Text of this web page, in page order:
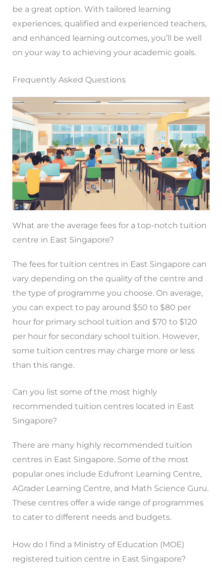
be a great option. With tailored learning
experiences, qualified and experienced teachers,
and enhanced learning outcomes, you’ll be well
on your way to achieving your academic goals.
Frequently Asked Questions
What are the average fees for a top-notch tuition
centre in East Singapore?
The fees for tuition centres in East Singapore can
vary depending on the quality of the centre and
the type of programme you choose. On average,
you can expect to pay around $50 to $80 per
hour for primary school tuition and $70 to $120
per hour for secondary school tuition. However,
some tuition centres may charge more or less
than this range.
Can you list some of the most highly
recommended tuition centres located in East
Singapore?
There are many highly recommended tuition
centres in East Singapore. Some of the most
popular ones include Edufront Learning Centre,
AGrader Learning Centre, and Math Science Guru.
These centres offer a wide range of programmes
to cater to different needs and budgets.
How do I find a Ministry of Education (MOE)
registered tuition centre in East Singapore?